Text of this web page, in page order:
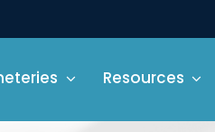
Resources